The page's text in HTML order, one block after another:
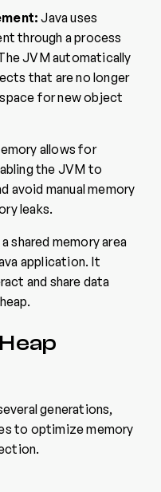
Java uses
through a process
JVM automatically
that are no longer
for new object
allows for
the JVM to
avoid manual memory
leaks.
shared memory area
application. It
and share data
generations,
to optimize memory